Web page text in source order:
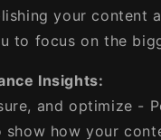
your content
to focus on the
Insights:
and optimize -
show how your